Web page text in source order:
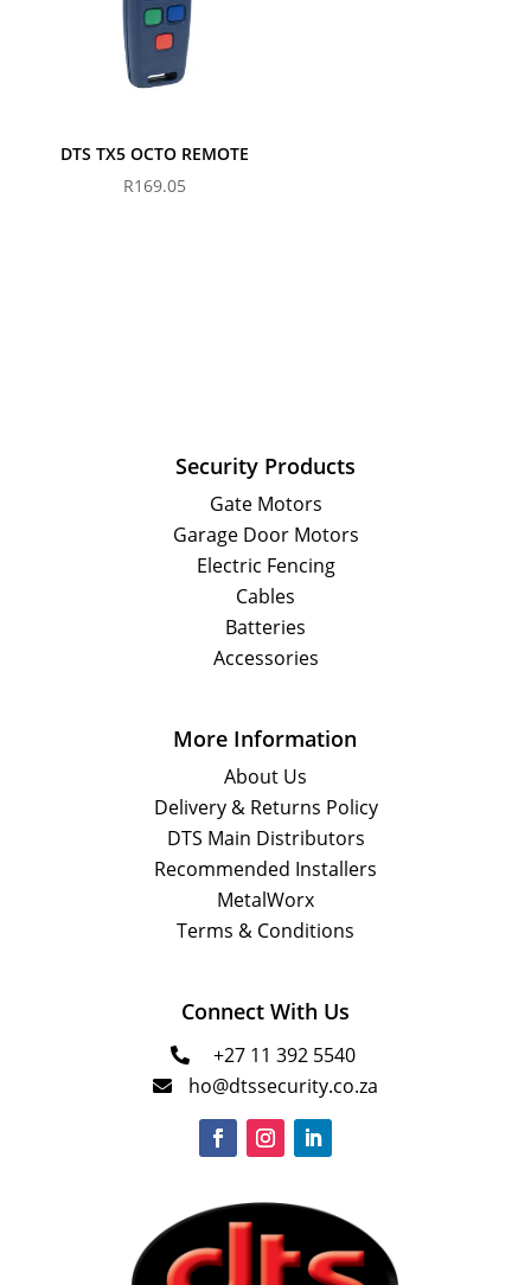
DTS TX5 OCTO REMOTE
R169.05
Security Products
Gate Motors
Garage Door Motors
Electric Fencing
Cables
Batteries
Accessories
More Information
About Us
Delivery & Returns Policy
DTS Main Distributors
Recommended Installers
MetalWorx
Terms & Conditions
Connect With Us
 +27 11 392 5540
 ho@dtssecurity.co.za